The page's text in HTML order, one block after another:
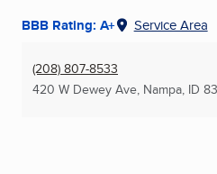
BBB Rating: A+ Service Area
(208) 807-8533
420 W Dewey Ave, Nampa, ID